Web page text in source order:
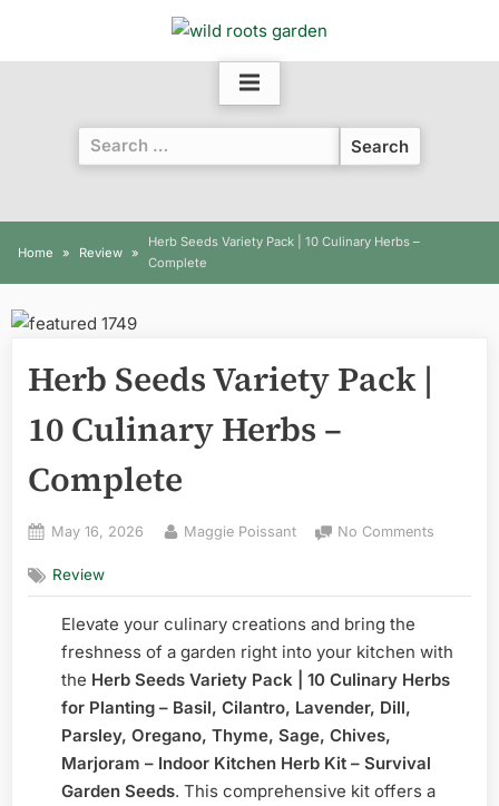
content
Search
for:
Home Review
Herb Seeds Variety Pack | 10 Culinary Herbs –
Complete
Herb Seeds Variety Pack |
10 Culinary Herbs –
Complete
Posted
May 16, 2026 By
Maggie Poissant No Comments
Variety
|
10
Review
Elevate your culinary creations and bring the
freshness of a garden right into your kitchen with
the Herb Seeds Variety Pack | 10 Culinary Herbs
for Planting – Basil, Cilantro, Lavender, Dill,
Parsley, Oregano, Thyme, Sage, Chives,
Marjoram – Indoor Kitchen Herb Kit – Survival
Garden Seeds. This comprehensive kit offers a